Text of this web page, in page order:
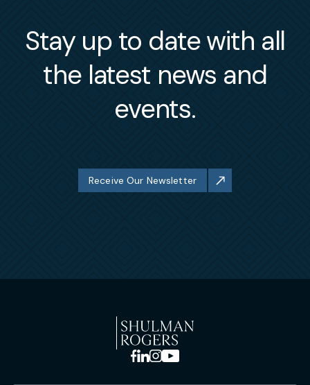
Stay up to date with all
the latest news and
events.
Receive Our Newsletter